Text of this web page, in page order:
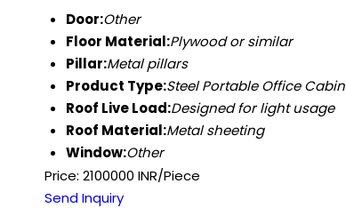
Door:Other
Floor Material:Plywood or similar
Pillar:Metal pillars
Product Type:Steel Portable Office Cabin
Roof Live Load:Designed for light usage
Roof Material:Metal sheeting
Window:Other
Price: 2100000 INR/Piece
Send Inquiry